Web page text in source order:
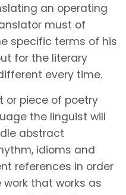
an operating
must of
specific terms of his
for the literary
every time.
or piece of poetry
the linguist will
abstract
idioms and
references in order
that works as